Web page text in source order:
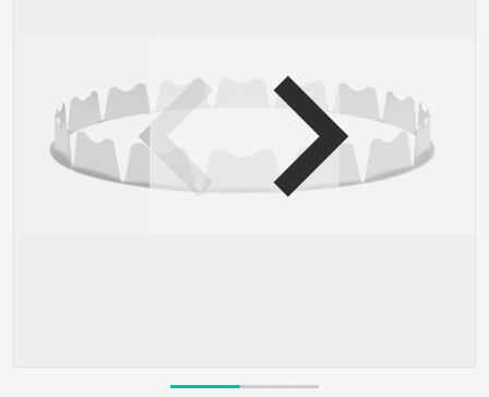
Open media 1 in gallery view